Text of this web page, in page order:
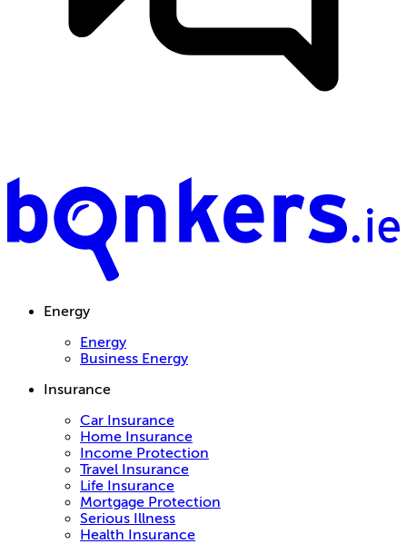
Energy
Energy
Business Energy
Insurance
Car Insurance
Home Insurance
Income Protection
Travel Insurance
Life Insurance
Mortgage Protection
Serious Illness
Health Insurance